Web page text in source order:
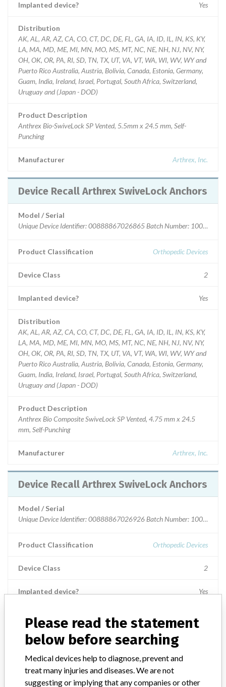
Implanted device? Yes
Distribution
AK, AL, AR, AZ, CA, CO, CT, DC, DE, FL, GA, IA, ID, IL, IN, KS, KY,
LA, MA, MD, ME, MI, MN, MO, MS, MT, NC, NE, NH, NJ, NV, NY,
OH, OK, OR, PA, RI, SD, TN, TX, UT, VA, VT, WA, WI, WV, WY and
Puerto Rico Australia, Austria, Bolivia, Canada, Estonia, Germany,
Guam, India, Ireland, Israel, Portugal, South Africa, Switzerland,
Uruguay and (Japan - DOD)
Product Description
Anthrex Bio-SwiveLock SP Vented, 5.5mm x 24.5 mm, Self-
Punching
Manufacturer Arthrex, Inc.
Device Recall Arthrex SwiveLock Anchors
Model / Serial
Unique Device Identifier: 00888867026865 Batch Number:
Product Classification Orthopedic Devices
Device Class 2
Implanted device? Yes
Distribution
AK, AL, AR, AZ, CA, CO, CT, DC, DE, FL, GA, IA, ID, IL, IN, KS, KY,
LA, MA, MD, ME, MI, MN, MO, MS, MT, NC, NE, NH, NJ, NV, NY,
OH, OK, OR, PA, RI, SD, TN, TX, UT, VA, VT, WA, WI, WV, WY and
Puerto Rico Australia, Austria, Bolivia, Canada, Estonia, Germany,
Guam, India, Ireland, Israel, Portugal, South Africa, Switzerland,
Uruguay and (Japan - DOD)
Product Description
Anthrex Bio Composite SwiveLock SP Vented, 4.75 mm x 24.5
mm, Self-Punching
Manufacturer Arthrex, Inc.
Device Recall Arthrex SwiveLock Anchors
Model / Serial
Unique Device Identifier: 00888867026926 Batch Number:
Product Classification Orthopedic Devices
Device Class 2
Implanted device? Yes
AK, AL, AR, AZ, CA, CO, CT, DC, DE, FL, GA, IA, ID, IL, IN, KS, KY,
LA, MA, MD, ME, MI, MN, MO, MS, MT, NC, NE, NH, NJ, NV, NY,
OH, OK, OR, PA, RI, SD, TN, TX, UT, VA, VT, WA, WI, WV, WY and
Puerto Rico Australia, Austria, Bolivia, Canada, Estonia, Germany,
Guam, India, Ireland, Israel, Portugal, South Africa, Switzerland,
Uruguay and (Japan - DOD)
Please read the statement
below before searching
Medical devices help to diagnose, prevent and
treat many injuries and diseases. We are not
suggesting or implying that any companies or other